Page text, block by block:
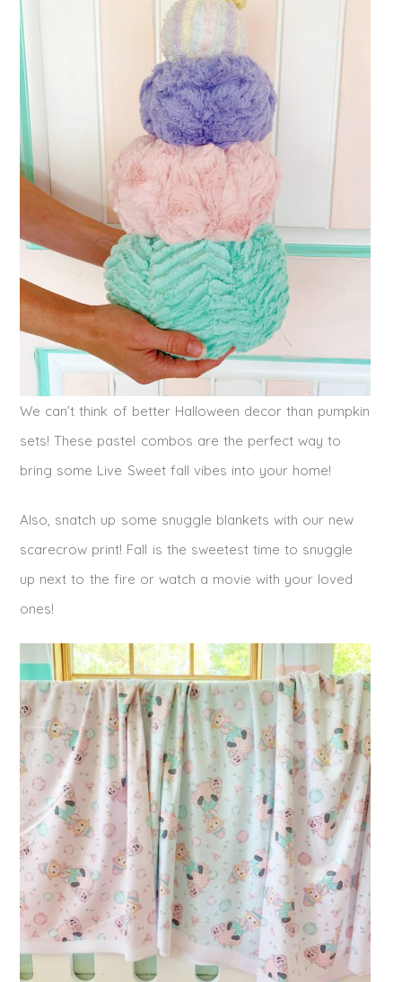
We can’t think of better Halloween decor than pumpkin
sets! These pastel combos are the perfect way to
bring some Live Sweet fall vibes into your home!
Also, snatch up some snuggle blankets with our new
scarecrow print! Fall is the sweetest time to snuggle
up next to the fire or watch a movie with your loved
ones!